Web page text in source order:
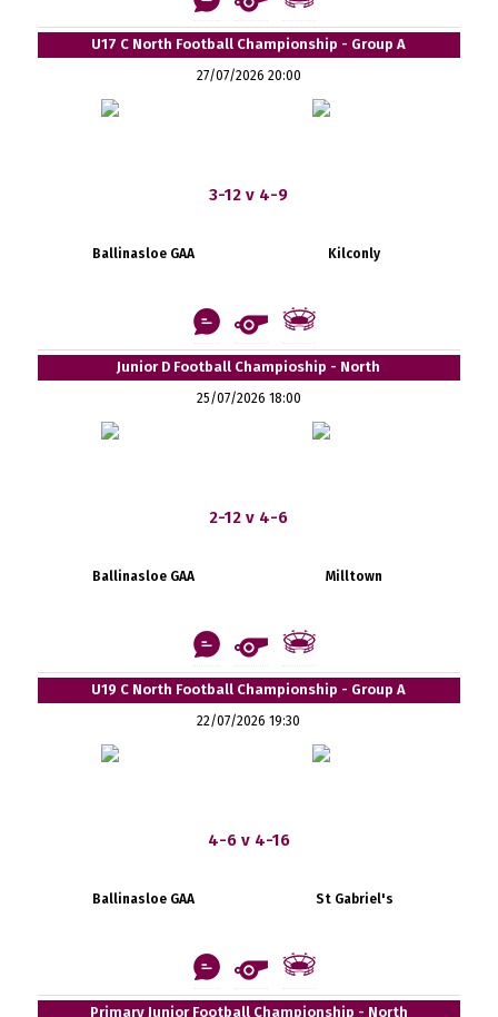
U17 C North Football Championship - Group A
27/07/2026 20:00
3-12 v 4-9
Ballinasloe GAA Kilconly
Junior D Football Champioship - North
25/07/2026 18:00
2-12 v 4-6
Ballinasloe GAA Milltown
U19 C North Football Championship - Group A
22/07/2026 19:30
4-6 v 4-16
Ballinasloe GAA St Gabriel's
Primary Junior Football Championship - North